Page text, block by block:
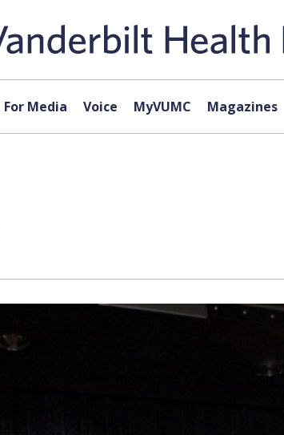
For Media Voice MyVUMC Magazines